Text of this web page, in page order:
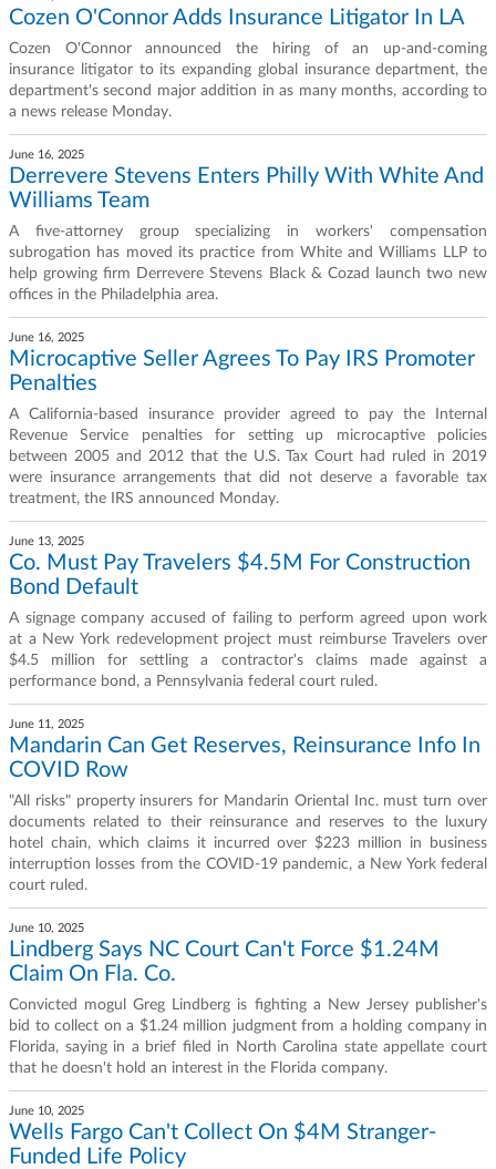
Cozen O'Connor Adds Insurance Litigator In LA
Cozen O'Connor announced the hiring of an up-and-coming
insurance litigator to its expanding global insurance department, the
department's second major addition in as many months, according to
a news release Monday.
June 16, 2025
Derrevere Stevens Enters Philly With White And
Williams Team
A five-attorney group specializing in workers' compensation
subrogation has moved its practice from White and Williams LLP to
help growing firm Derrevere Stevens Black & Cozad launch two new
offices in the Philadelphia area.
June 16, 2025
Microcaptive Seller Agrees To Pay IRS Promoter
Penalties
A California-based insurance provider agreed to pay the Internal
Revenue Service penalties for setting up microcaptive policies
between 2005 and 2012 that the U.S. Tax Court had ruled in 2019
were insurance arrangements that did not deserve a favorable tax
treatment, the IRS announced Monday.
June 13, 2025
Co. Must Pay Travelers $4.5M For Construction
Bond Default
A signage company accused of failing to perform agreed upon work
at a New York redevelopment project must reimburse Travelers over
$4.5 million for settling a contractor's claims made against a
performance bond, a Pennsylvania federal court ruled.
June 11, 2025
Mandarin Can Get Reserves, Reinsurance Info In
COVID Row
"All risks" property insurers for Mandarin Oriental Inc. must turn over
documents related to their reinsurance and reserves to the luxury
hotel chain, which claims it incurred over $223 million in business
interruption losses from the COVID-19 pandemic, a New York federal
court ruled.
June 10, 2025
Lindberg Says NC Court Can't Force $1.24M
Claim On Fla. Co.
Convicted mogul Greg Lindberg is fighting a New Jersey publisher's
bid to collect on a $1.24 million judgment from a holding company in
Florida, saying in a brief filed in North Carolina state appellate court
that he doesn't hold an interest in the Florida company.
June 10, 2025
Wells Fargo Can't Collect On $4M Stranger-
Funded Life Policy